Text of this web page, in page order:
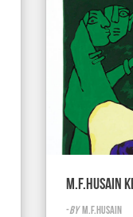
M.F.HUSAIN
-BY M.F.HUSAIN